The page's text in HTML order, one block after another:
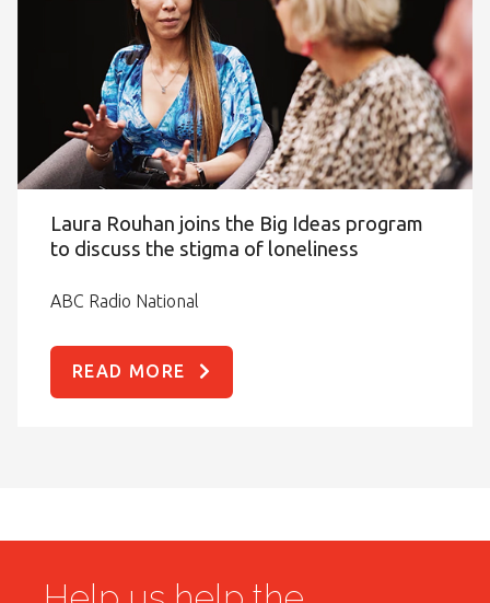
Laura Rouhan joins the Big Ideas program
to discuss the stigma of loneliness
ABC Radio National
READ MORE